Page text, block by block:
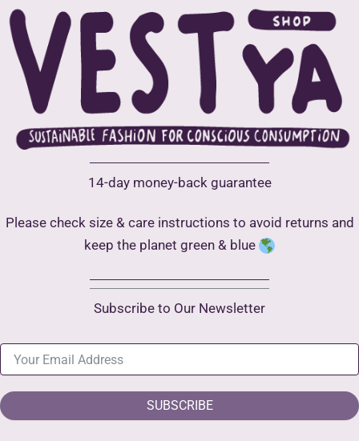
why
did
we
open
clothing
shop?
14-day money-back guarantee
Please check size & care instructions to avoid returns and
keep the planet green & blue
Subscribe to Our Newsletter
SUBSCRIBE